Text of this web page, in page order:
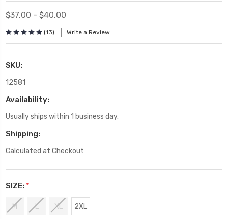
$37.00 - $40.00
(13) Write a Review
SKU:
12581
Availability:
Usually ships within 1 business day.
Shipping:
Calculated at Checkout
SIZE: *
M L XL 2XL